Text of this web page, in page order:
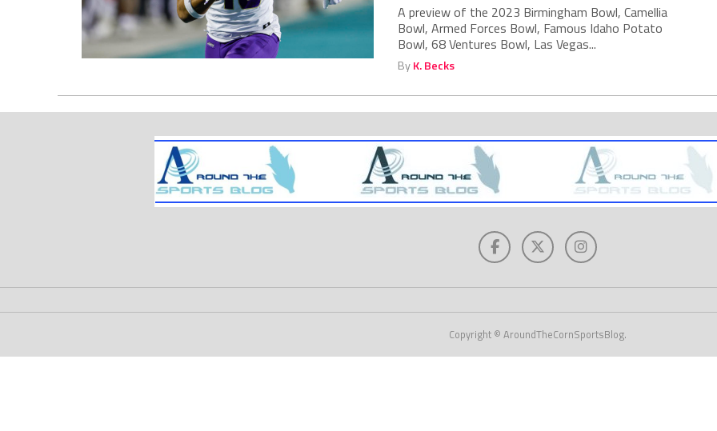
A preview of the 2023 Birmingham Bowl, Camellia
Bowl, Armed Forces Bowl, Famous Idaho Potato
Bowl, 68 Ventures Bowl, Las Vegas...
ByK. Becks
Copyright © AroundTheCornSportsBlog.